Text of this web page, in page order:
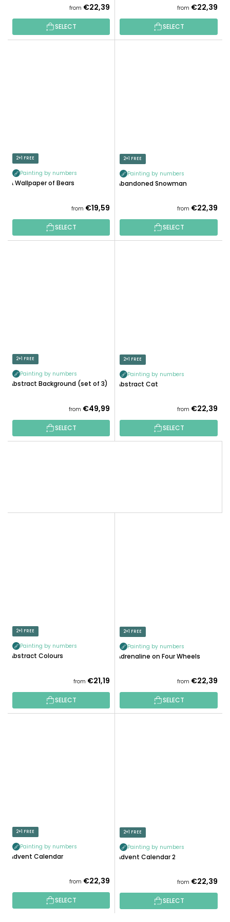
from €22,39
SELECT
from €22,39
SELECT
2+1 FREE
Painting by numbers
A Wallpaper of Bears
from €19,59
SELECT
2+1 FREE
Painting by numbers
Abandoned Snowman
from €22,39
SELECT
2+1 FREE
Painting by numbers
Abstract Background (set of 3)
from €49,99
SELECT
2+1 FREE
Painting by numbers
Abstract Cat
from €22,39
SELECT
2+1 FREE
Painting by numbers
Abstract Colours
from €21,19
SELECT
2+1 FREE
Painting by numbers
Adrenaline on Four Wheels
from €22,39
SELECT
2+1 FREE
Painting by numbers
Advent Calendar
from €22,39
SELECT
2+1 FREE
Painting by numbers
Advent Calendar 2
from €22,39
SELECT